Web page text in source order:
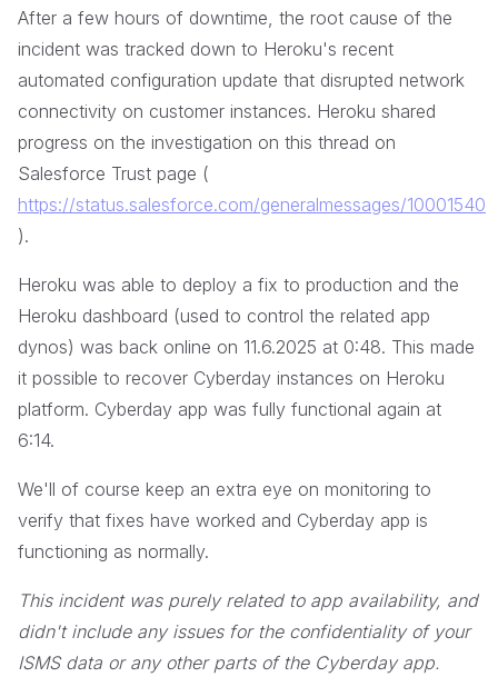
After a few hours of downtime, the root cause of the
incident was tracked down to Heroku's recent
automated configuration update that disrupted network
connectivity on customer instances. Heroku shared
progress on the investigation on this thread on
Salesforce Trust page (
https://status.salesforce.com/generalmessages/10001540
).
Heroku was able to deploy a fix to production and the
Heroku dashboard (used to control the related app
dynos) was back online on 11.6.2025 at 0:48. This made
it possible to recover Cyberday instances on Heroku
platform. Cyberday app was fully functional again at
6:14.
We'll of course keep an extra eye on monitoring to
verify that fixes have worked and Cyberday app is
functioning as normally.
This incident was purely related to app availability, and
didn't include any issues for the confidentiality of your
ISMS data or any other parts of the Cyberday app.